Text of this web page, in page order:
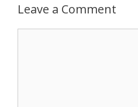
Leave a Comment